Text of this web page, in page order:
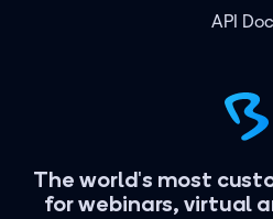
The world's most
for webinars, virtual
API